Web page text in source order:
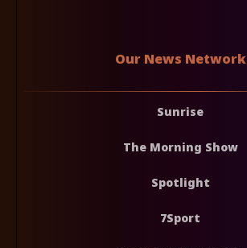
Our News Network
Sunrise
The Morning Show
Spotlight
7Sport